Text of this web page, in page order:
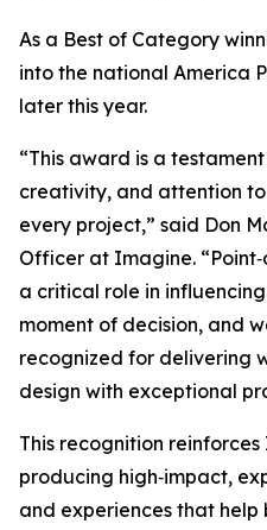
As a Best of Category
into the national America
later this year.
“This award is a
creativity, and attention
every project,” said Don
Officer at Imagine.
a critical role in
moment of decision, and
recognized for delivering
design with exceptional
This recognition
producing high‑impact,
and experiences that help